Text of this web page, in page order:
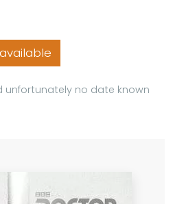
unfortunately no date known